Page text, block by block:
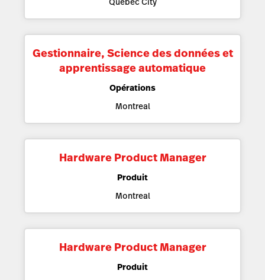
Gestionnaire, Science des données et
apprentissage automatique
Opérations
Montreal
Hardware Product Manager
Produit
Montreal
Hardware Product Manager
Produit